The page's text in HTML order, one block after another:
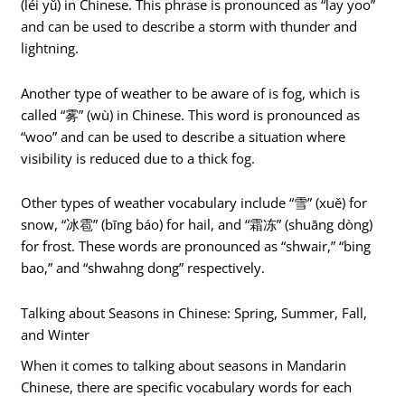
(léi yǔ) in Chinese. This phrase is pronounced as “lay yoo”
and can be used to describe a storm with thunder and
lightning.
Another type of weather to be aware of is fog, which is
called “雾” (wù) in Chinese. This word is pronounced as
“woo” and can be used to describe a situation where
visibility is reduced due to a thick fog.
Other types of weather vocabulary include “雪” (xuě) for
snow, “冰雹” (bīng báo) for hail, and “霜冻” (shuāng dòng)
for frost. These words are pronounced as “shwair,” “bing
bao,” and “shwahng dong” respectively.
Talking about Seasons in Chinese: Spring, Summer, Fall,
and Winter
When it comes to talking about seasons in Mandarin
Chinese, there are specific vocabulary words for each